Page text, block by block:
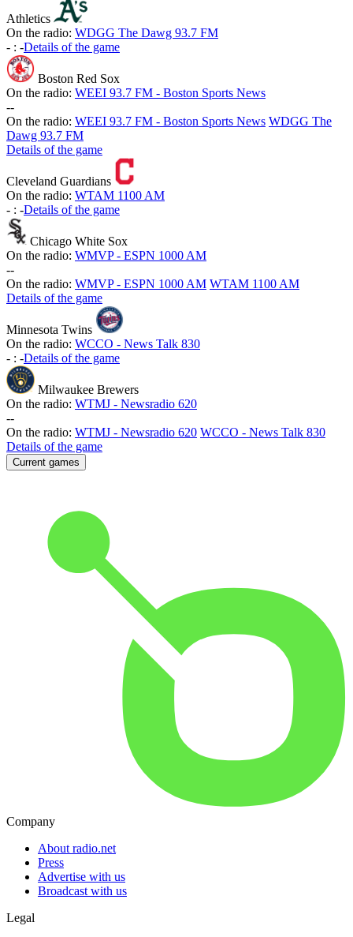
Athletics
On the radio: WDGG The Dawg 93.7 FM
- : -Details of the game
Boston Red Sox
On the radio: WEEI 93.7 FM - Boston Sports News
--
On the radio: WEEI 93.7 FM - Boston Sports News WDGG The
Dawg 93.7 FM
Details of the game
Cleveland Guardians
On the radio: WTAM 1100 AM
- : -Details of the game
Chicago White Sox
On the radio: WMVP - ESPN 1000 AM
--
On the radio: WMVP - ESPN 1000 AM WTAM 1100 AM
Details of the game
Minnesota Twins
On the radio: WCCO - News Talk 830
- : -Details of the game
Milwaukee Brewers
On the radio: WTMJ - Newsradio 620
--
On the radio: WTMJ - Newsradio 620 WCCO - News Talk 830
Details of the game
Current games
Company
About radio.net
Press
Advertise with us
Broadcast with us
Legal